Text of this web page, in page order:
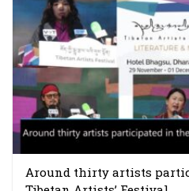
Around thirty artists